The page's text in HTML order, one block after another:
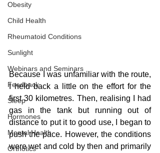
Obesity
Child Health
Rheumatoid Conditions
Sunlight
Webinars and Seminars
Feedback
Sleep
Hormones
Mental Health
Orthotics
Because I was unfamiliar with the route,
I held back a little on the effort for the
first 30 kilometres. Then, realising I had
gas in the tank but running out of
distance to put it to good use, I began to
push the pace. However, the conditions
were wet and cold by then and primarily